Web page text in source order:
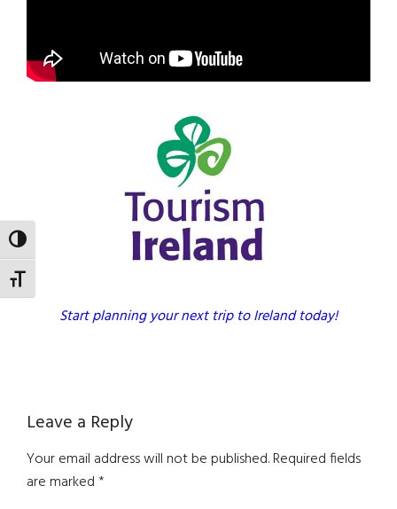
TOGGLE HIGH CONTRAST
TOGGLE FONT SIZE
Start planning your next trip to Ireland today!
Reader
Interactions
Leave a Reply
Your email address will not be published.Required fields
are marked*